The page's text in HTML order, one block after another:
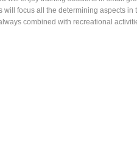
focus all the determining aspects in
combined with recreational